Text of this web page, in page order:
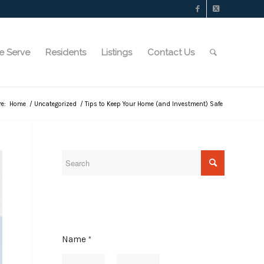
Serve Residents Listings Contact Us
Home / Uncategorized / Tips to Keep Your Home (and Investment) Safe
Name*